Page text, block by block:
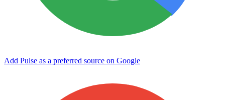
Add Pulse as a preferred source on Google